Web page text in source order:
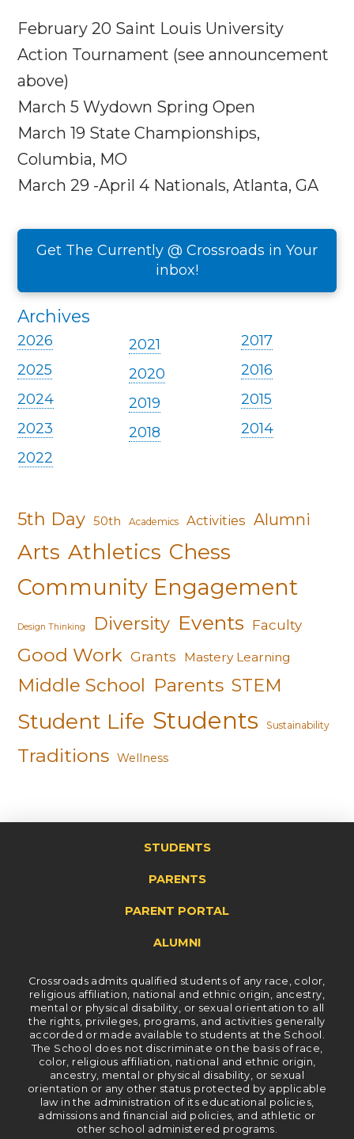
February 20 Saint Louis University
Action Tournament (see announcement
above)
March 5 Wydown Spring Open
March 19 State Championships,
Columbia, MO
March 29 -April 4 Nationals, Atlanta, GA
Get The Currently @ Crossroads in Your
inbox!
Archives
2026
2025
2024
2023
2022
2021
2020
2019
2018
2017
2016
2015
2014
5th Day 50th Academics Activities Alumni
Arts Athletics Chess
Community Engagement
Design Thinking Diversity Events Faculty
Good Work Grants Mastery Learning
Middle School Parents STEM
Student Life Students Sustainability
Traditions Wellness
STUDENTS
PARENTS
PARENT PORTAL
ALUMNI
Crossroads admits qualified students of any race, color,
religious affiliation, national and ethnic origin, ancestry,
mental or physical disability, or sexual orientation to all
the rights, privileges, programs, and activities generally
accorded or made available to students at the School.
The School does not discriminate on the basis of race,
color, religious affiliation, national and ethnic origin,
ancestry, mental or physical disability, or sexual
orientation or any other status protected by applicable
law in the administration of its educational policies,
admissions and financial aid policies, and athletic or
other school administered programs.